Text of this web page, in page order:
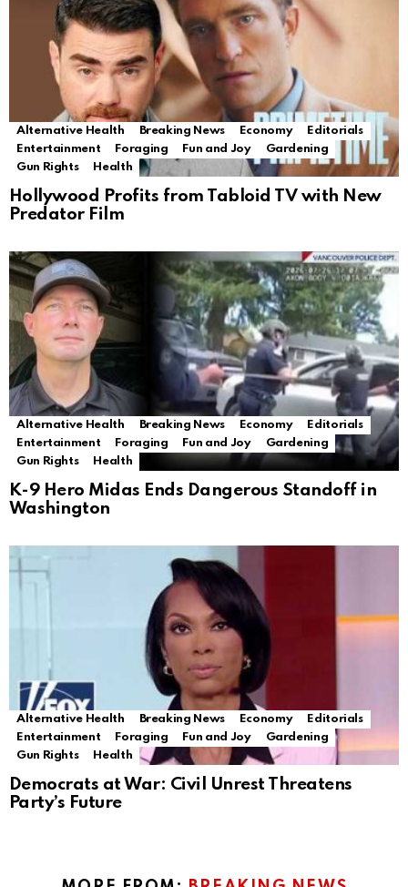
Alternative Health Breaking News Economy
Editorials
Entertainment
Foraging Fun and Joy
Gardening
Gun Rights
Health
Hollywood Profits from Tabloid TV with New
Predator Film
Alternative Health Breaking News Economy
Editorials
Entertainment
Foraging Fun and Joy
Gardening
Gun Rights
Health
K-9 Hero Midas Ends Dangerous Standoff in
Washington
Alternative Health Breaking News Economy
Editorials
Entertainment
Foraging Fun and Joy
Gardening
Gun Rights
Health
Democrats at War: Civil Unrest Threatens
Party’s Future